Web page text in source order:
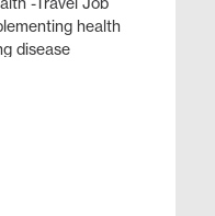
health
disease